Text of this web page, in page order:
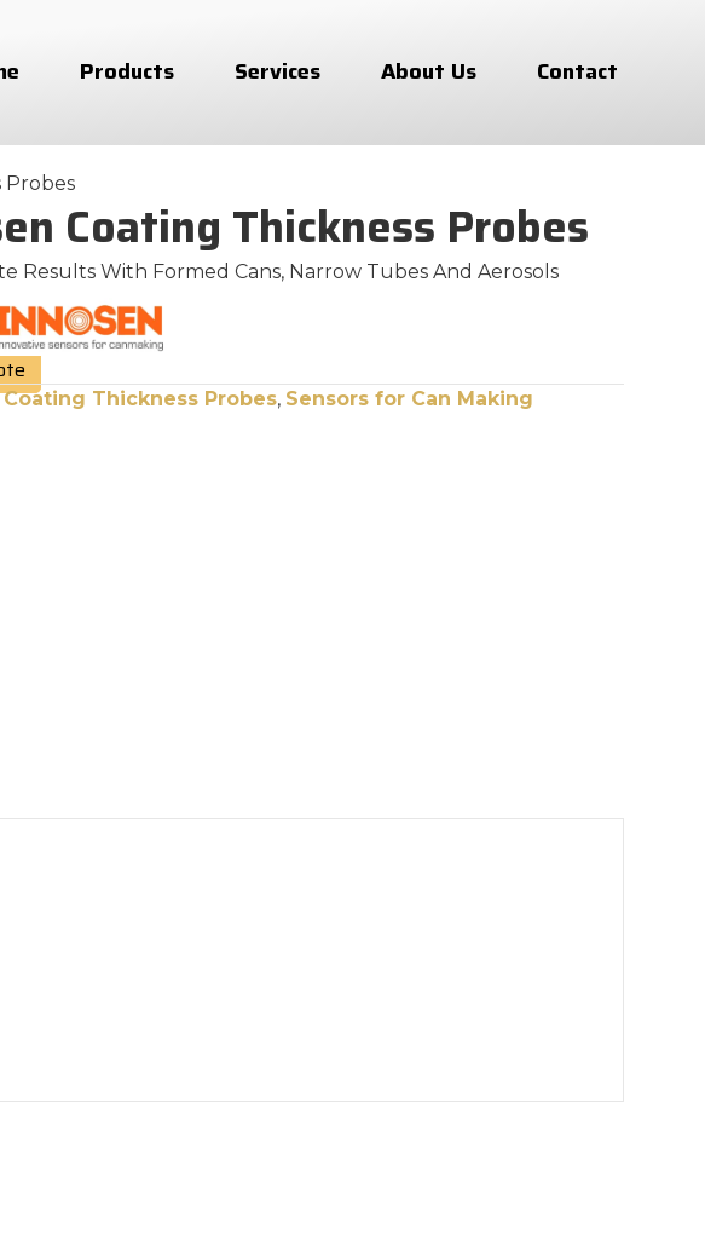
Products Services About Us Contact
Probes
Coating Thickness Probes
Results With Formed Cans, Narrow Tubes And Aerosols
Coating Thickness Probes, Sensors for Can Making